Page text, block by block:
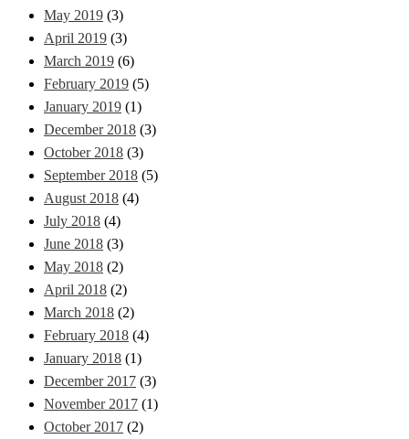
May 2019 (3)
April 2019 (3)
March 2019 (6)
February 2019 (5)
January 2019 (1)
December 2018 (3)
October 2018 (3)
September 2018 (5)
August 2018 (4)
July 2018 (4)
June 2018 (3)
May 2018 (2)
April 2018 (2)
March 2018 (2)
February 2018 (4)
January 2018 (1)
December 2017 (3)
November 2017 (1)
October 2017 (2)